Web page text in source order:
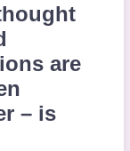
are
– is